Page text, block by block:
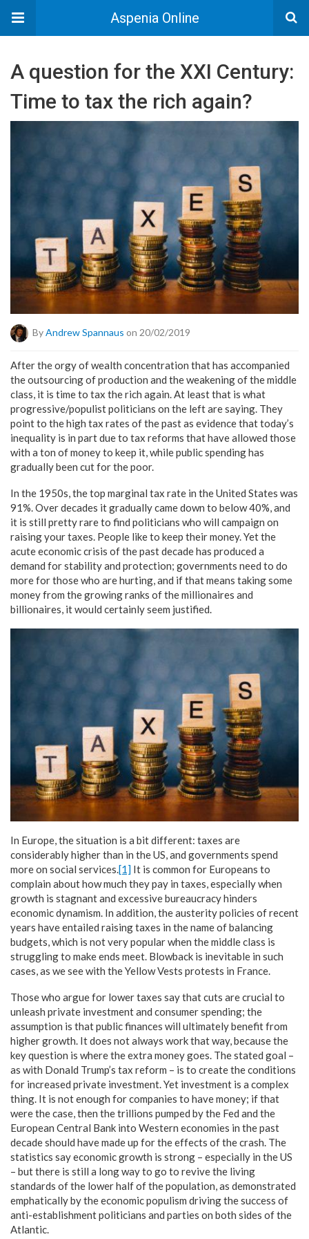
Aspenia Online
A question for the XXI Century:
Time to tax the rich again?
By Andrew Spannaus on 20/02/2019
After the orgy of wealth concentration that has accompanied
the outsourcing of production and the weakening of the middle
class, it is time to tax the rich again. At least that is what
progressive/populist politicians on the left are saying. They
point to the high tax rates of the past as evidence that today’s
inequality is in part due to tax reforms that have allowed those
with a ton of money to keep it, while public spending has
gradually been cut for the poor.
In the 1950s, the top marginal tax rate in the United States was
91%. Over decades it gradually came down to below 40%, and
it is still pretty rare to find politicians who will campaign on
raising your taxes. People like to keep their money. Yet the
acute economic crisis of the past decade has produced a
demand for stability and protection; governments need to do
more for those who are hurting, and if that means taking some
money from the growing ranks of the millionaires and
billionaires, it would certainly seem justified.
In Europe, the situation is a bit different: taxes are
considerably higher than in the US, and governments spend
more on social services.[1] It is common for Europeans to
complain about how much they pay in taxes, especially when
growth is stagnant and excessive bureaucracy hinders
economic dynamism. In addition, the austerity policies of recent
years have entailed raising taxes in the name of balancing
budgets, which is not very popular when the middle class is
struggling to make ends meet. Blowback is inevitable in such
cases, as we see with the Yellow Vests protests in France.
Those who argue for lower taxes say that cuts are crucial to
unleash private investment and consumer spending; the
assumption is that public finances will ultimately benefit from
higher growth. It does not always work that way, because the
key question is where the extra money goes. The stated goal –
as with Donald Trump’s tax reform – is to create the conditions
for increased private investment. Yet investment is a complex
thing. It is not enough for companies to have money; if that
were the case, then the trillions pumped by the Fed and the
European Central Bank into Western economies in the past
decade should have made up for the effects of the crash. The
statistics say economic growth is strong – especially in the US
– but there is still a long way to go to revive the living
standards of the lower half of the population, as demonstrated
emphatically by the economic populism driving the success of
anti-establishment politicians and parties on both sides of the
Atlantic.